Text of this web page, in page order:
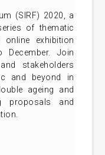
(SIRF) 2020, a
of thematic
exhibition
Join
stakeholders
and beyond in
ageing and
proposals and